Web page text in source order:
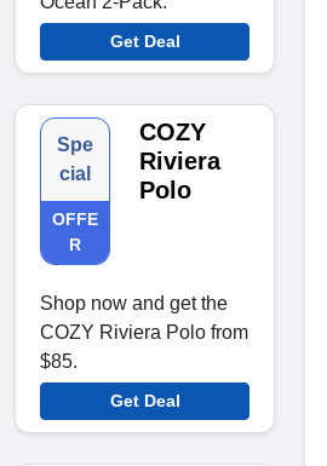
Get Deal
Spe
cial
OFFE
R
COZY
Riviera
Polo
Shop now and get the
COZY Riviera Polo from
$85.
Get Deal